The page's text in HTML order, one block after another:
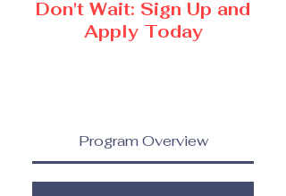
Don't Wait: Sign Up and
Apply Today
Program Overview